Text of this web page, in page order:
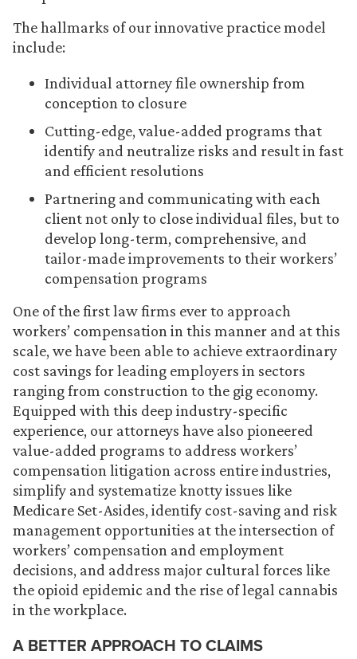
The hallmarks of our innovative practice model
include:
Individual attorney file ownership from
conception to closure
Cutting-edge, value-added programs that
identify and neutralize risks and result in fast
and efficient resolutions
Partnering and communicating with each
client not only to close individual files, but to
develop long-term, comprehensive, and
tailor-made improvements to their workers’
compensation programs
One of the first law firms ever to approach
workers’ compensation in this manner and at this
scale, we have been able to achieve extraordinary
cost savings for leading employers in sectors
ranging from construction to the gig economy.
Equipped with this deep industry-specific
experience, our attorneys have also pioneered
value-added programs to address workers’
compensation litigation across entire industries,
simplify and systematize knotty issues like
Medicare Set-Asides, identify cost-saving and risk
management opportunities at the intersection of
workers’ compensation and employment
decisions, and address major cultural forces like
the opioid epidemic and the rise of legal cannabis
in the workplace.
A BETTER APPROACH TO CLAIMS